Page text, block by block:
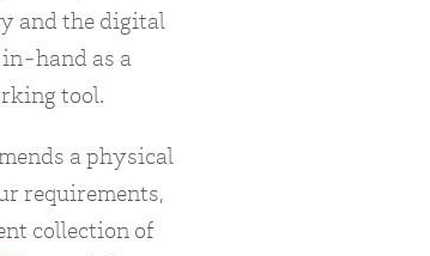
and the digital
hand as a
tool.
a physical
requirements,
collection of